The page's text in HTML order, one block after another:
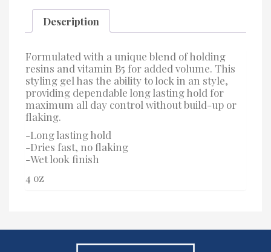
quantityDescription
Formulated with a unique blend of holding
resins and vitamin B5 for added volume. This
styling gel has the ability to lock in an style,
providing dependable long lasting hold for
maximum all day control without build-up or
flaking.
-Long lasting hold
-Dries fast, no flaking
-Wet look finish
4 oz